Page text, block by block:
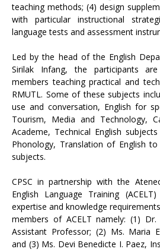
teaching methods; (4) design
with particular instructional
language tests and assessment
Led by the head of the English
Sirilak Infang, the participants
members teaching practical and
RMUTL. Some of these subjects
use and conversation, English for
Tourism, Media and Technology,
Academe, Technical English
Phonology, Translation of English
subjects.
CPSC in partnership with the
English Language Training
expertise and knowledge
members of ACELT namely: (1)
Assistant Professor; (2) Ms. Maria
and (3) Ms. Devi Benedicte I. Paez,